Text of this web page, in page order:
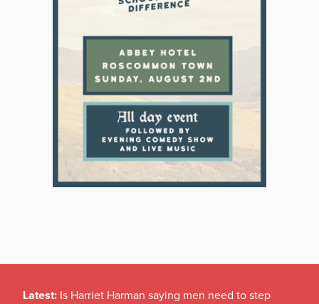
Latest: Is Harriet Harman saying men need to step